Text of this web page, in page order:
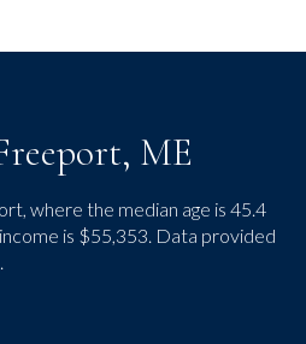
ME
where the median age is 45.4
is $55,353. Data provided